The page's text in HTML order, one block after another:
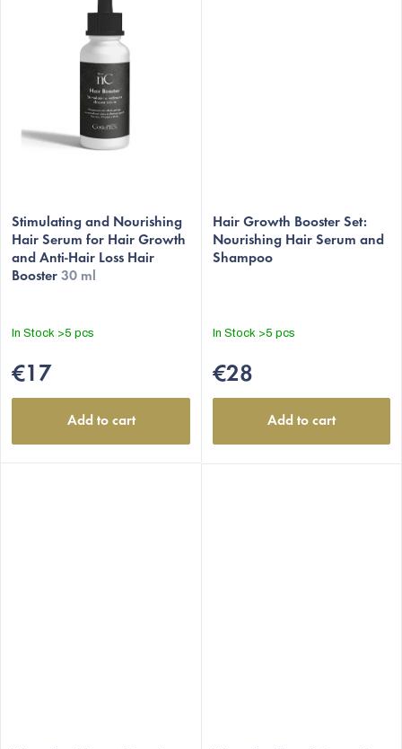
Stimulating and Nourishing
Hair Serum for Hair Growth
and Anti-Hair Loss Hair
Booster 30 ml
In Stock >5 pcs
€17
Add to cart
Hair Growth Booster Set:
Nourishing Hair Serum and
Shampoo
In Stock >5 pcs
€28
Add to cart